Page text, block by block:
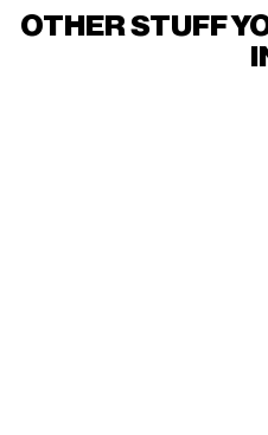
OTHER STUFF